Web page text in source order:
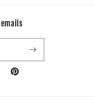
Pinterest